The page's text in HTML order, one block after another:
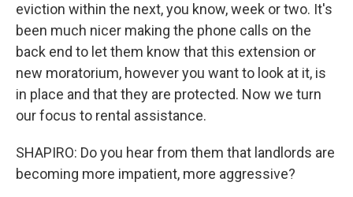
eviction within the next, you know, week or two. It's
been much nicer making the phone calls on the
back end to let them know that this extension or
new moratorium, however you want to look at it, is
in place and that they are protected. Now we turn
our focus to rental assistance.
SHAPIRO: Do you hear from them that landlords are
becoming more impatient, more aggressive?